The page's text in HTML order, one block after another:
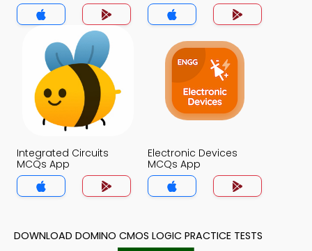
Integrated Circuits
MCQs App
Electronic Devices
MCQs App
DOWNLOAD DOMINO CMOS LOGIC PRACTICE TESTS